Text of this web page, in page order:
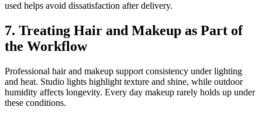
used helps avoid dissatisfaction after delivery.
7. Treating Hair and Makeup as Part of
the Workflow
Professional hair and makeup support consistency under lighting
and heat. Studio lights highlight texture and shine, while outdoor
humidity affects longevity. Every day makeup rarely holds up under
these conditions.